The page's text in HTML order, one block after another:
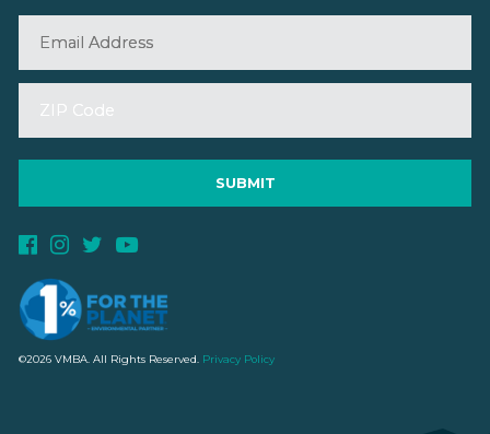
©2026 VMBA. All Rights Reserved. Privacy Policy